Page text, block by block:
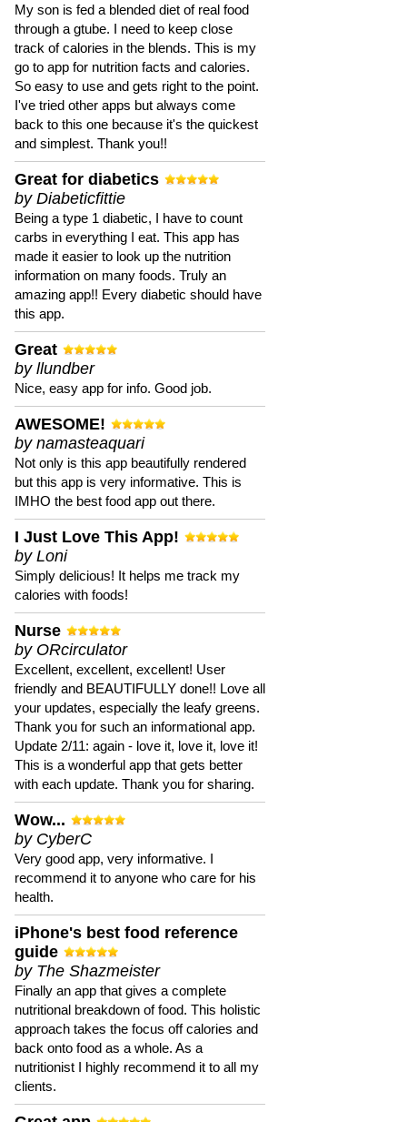
My son is fed a blended diet of real food
through a gtube. I need to keep close
track of calories in the blends. This is my
go to app for nutrition facts and calories.
So easy to use and gets right to the point.
I've tried other apps but always come
back to this one because it's the quickest
and simplest. Thank you!!
Great for diabetics
by Diabeticfittie
Being a type 1 diabetic, I have to count
carbs in everything I eat. This app has
made it easier to look up the nutrition
information on many foods. Truly an
amazing app!! Every diabetic should have
this app.
Great
by llundber
Nice, easy app for info. Good job.
AWESOME!
by namasteaquari
Not only is this app beautifully rendered
but this app is very informative. This is
IMHO the best food app out there.
I Just Love This App!
by Loni
Simply delicious! It helps me track my
calories with foods!
Nurse
by ORcirculator
Excellent, excellent, excellent! User
friendly and BEAUTIFULLY done!! Love all
your updates, especially the leafy greens.
Thank you for such an informational app.
Update 2/11: again - love it, love it, love it!
This is a wonderful app that gets better
with each update. Thank you for sharing.
Wow...
by CyberC
Very good app, very informative. I
recommend it to anyone who care for his
health.
iPhone's best food reference
guide
by The Shazmeister
Finally an app that gives a complete
nutritional breakdown of food. This holistic
approach takes the focus off calories and
back onto food as a whole. As a
nutritionist I highly recommend it to all my
clients.